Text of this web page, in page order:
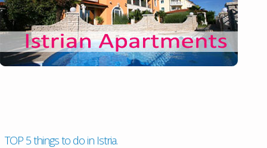
TOP 5 things to do in Istria.